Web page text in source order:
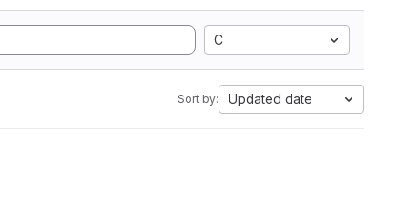
C
Sort by: Updated date